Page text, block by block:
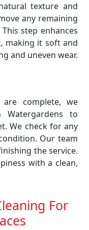
texture and
any remaining
step enhances
making it soft and
and uneven wear.
complete, we
to
We check for any
Our team
the service.
with a clean,
For